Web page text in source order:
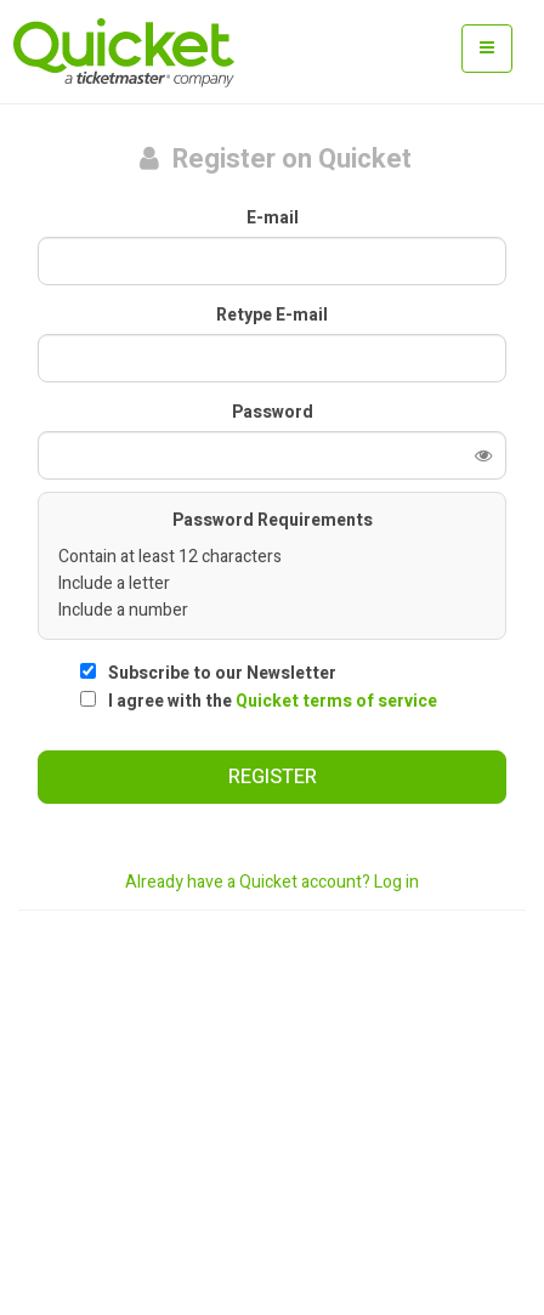
Register on Quicket
E-mail
Retype E-mail
Password
Password Requirements
Contain at least 12 characters
Include a letter
Include a number
Subscribe to our Newsletter
I agree with theQuicket terms of service
REGISTER
Already have a Quicket account? Log in